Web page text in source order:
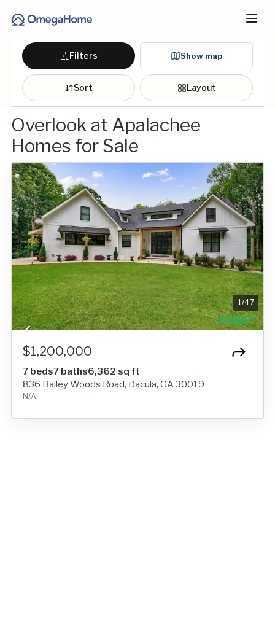
Filters Show map
Sort Layout
Overlook at Apalachee
Homes for Sale
1/47
$1,200,000
7 beds7 baths6,362 sq ft
836 Bailey Woods Road, Dacula, GA 30019
N/A